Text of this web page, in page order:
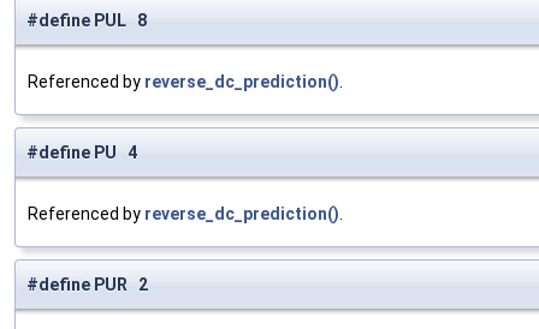
#define PUL 8
Referenced by reverse_dc_prediction().
#define PU 4
Referenced by reverse_dc_prediction().
#define PUR 2